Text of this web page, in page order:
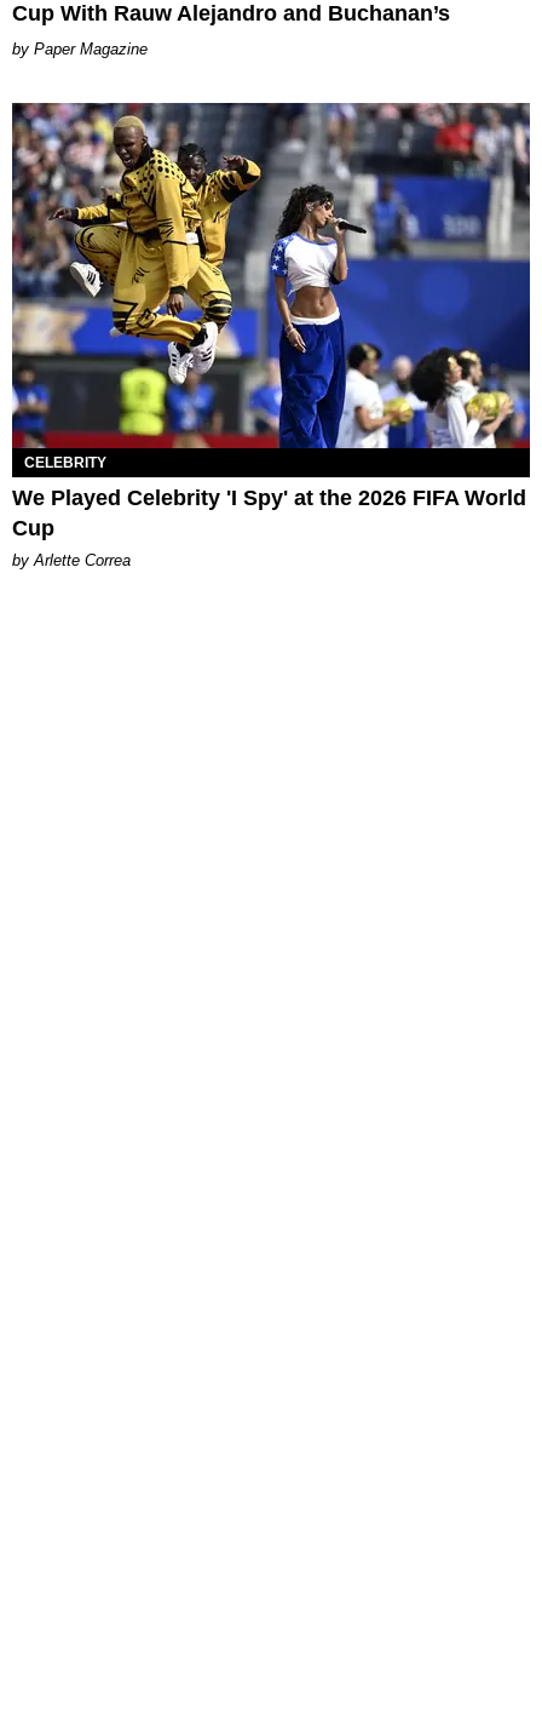
Cup With Rauw Alejandro and Buchanan’s
Paper Magazine
CELEBRITY
We Played Celebrity 'I Spy' at the 2026 FIFA World
Cup
by Arlette Correa